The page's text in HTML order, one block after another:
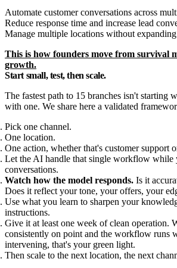
Automate customer conversations across
Reduce response time and increase lead
Manage multiple locations without
This is how founders move from survival
growth.
Start small, test, then scale.
The fastest path to 15 branches isn't starting
with one. We share here a validated
Pick one channel.
One location.
One action, whether that's customer support
Let the AI handle that single workflow while
conversations.
Watch how the model responds. Is it
Does it reflect your tone, your offers, your
Use what you learn to sharpen your
instructions.
Give it at least one week of clean operation.
consistently on point and the workflow runs
intervening, that's your green light.
Then scale to the next location, the next